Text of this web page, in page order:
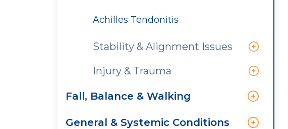
Achilles Tendonitis
Stability & Alignment Issues
Injury & Trauma
Fall, Balance & Walking
General & Systemic Conditions